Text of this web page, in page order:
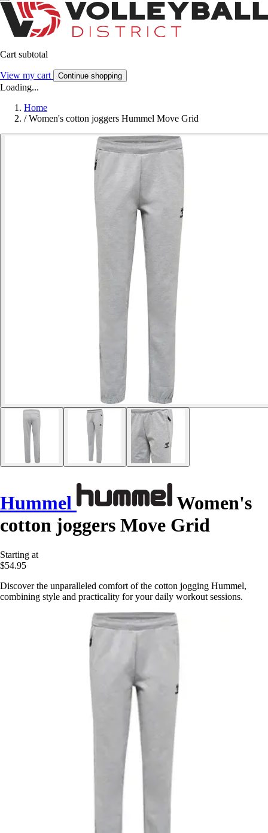
Cart subtotal
View my cart Continue shopping
Loading...
Home
/ Women's cotton joggers Hummel Move Grid
Hummel
Women's
cotton joggers Move Grid
Starting at
$54.95
Discover the unparalleled comfort of the cotton jogging Hummel,
combining style and practicality for your daily workout sessions.